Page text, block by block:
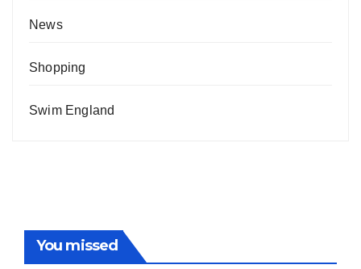
News
Shopping
Swim England
You missed